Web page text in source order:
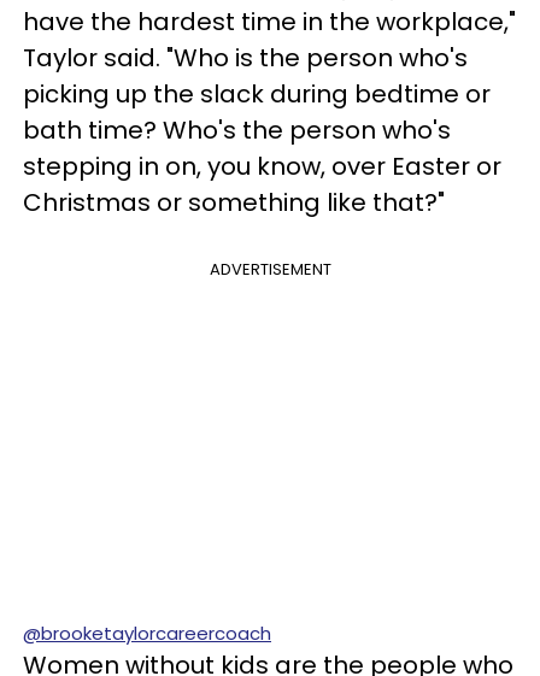
have the hardest time in the workplace,"
Taylor said. "Who is the person who's
picking up the slack during bedtime or
bath time? Who's the person who's
stepping in on, you know, over Easter or
Christmas or something like that?"
ADVERTISEMENT
@brooketaylorcareercoach
Women without kids are the people who